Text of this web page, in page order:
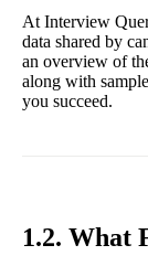
At Interview
data shared by
an overview of
along with
you succeed.
1.2. What